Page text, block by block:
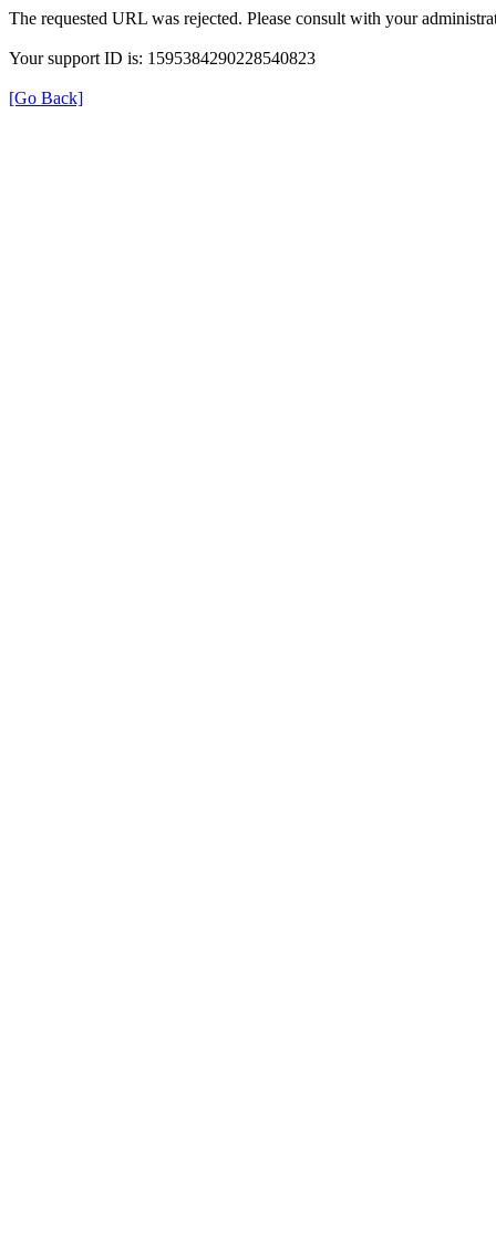
The requested URL was rejected. Please consult with your
Your support ID is: 1595384290228540823
[Go Back]